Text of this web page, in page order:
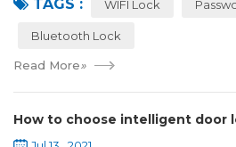
both wireless communication tec...
TAGS : WIFI Lock
Bluetooth Lock
Read More»
How to choose intelligent door